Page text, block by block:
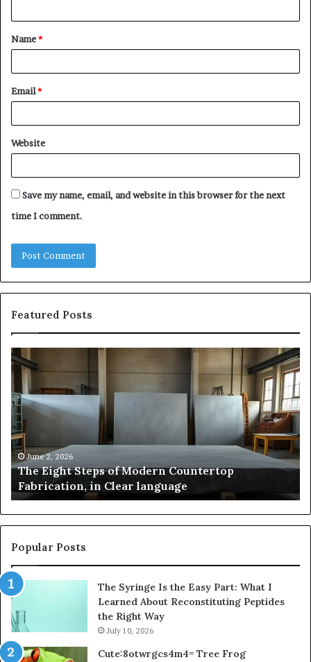
t
*
Name*
Email*
Website
Save my name, email, and website in this browser for the next
time I comment.
Featured Posts
Steps of Modern Countertop
in Clear language
Samsung
Pakistan:
A
Story
of
Innovation,
Style,
Flagship
May 2, 2026
Samsung
Popular Posts
The Syringe Is the Easy Part: What I
Learned About Reconstituting Peptides
the Right Way
July 10, 2026
Cute:8otwrgcs4m4= Tree Frog